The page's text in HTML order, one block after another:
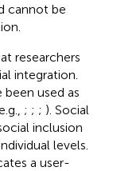
cannot be
researchers
integration.
used as
; ; ; ). Social
inclusion
levels.
a user-